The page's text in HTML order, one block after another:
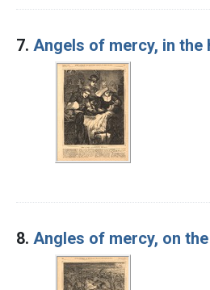
7. Angels of mercy, in the
8. Angles of mercy, on